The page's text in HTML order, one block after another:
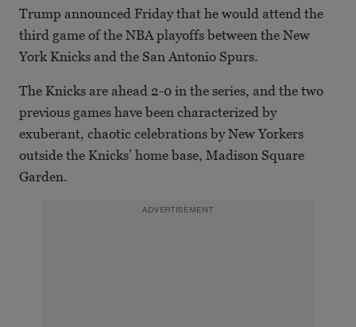
Trump announced Friday that he would attend the
third game of the NBA playoffs between the New
York Knicks and the San Antonio Spurs.
The Knicks are ahead 2-0 in the series, and the two
previous games have been characterized by
exuberant, chaotic celebrations by New Yorkers
outside the Knicks’ home base, Madison Square
Garden.
ADVERTISEMENT